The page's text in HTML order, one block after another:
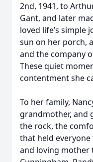
2nd, 1941, to
Gant, and later
loved life’s simple
sun on her porch,
and the company
These quiet
contentment she
To her family,
grandmother,
the rock, the
that held everyone
and loving mother